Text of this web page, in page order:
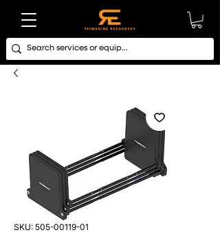
SKU: 505-00119-01